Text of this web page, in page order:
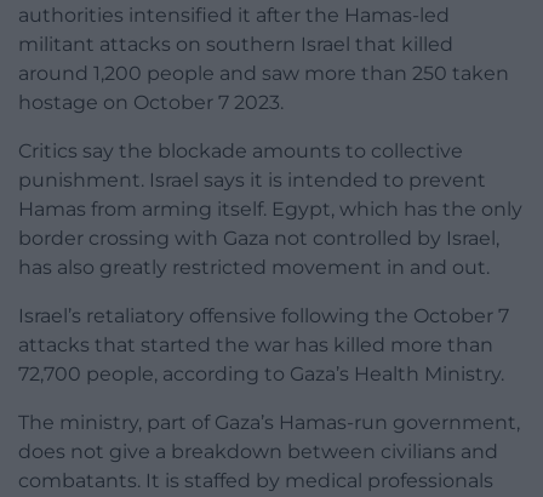
authorities intensified it after the Hamas-led
militant attacks on southern Israel that killed
around 1,200 people and saw more than 250 taken
hostage on October 7 2023.
Critics say the blockade amounts to collective
punishment. Israel says it is intended to prevent
Hamas from arming itself. Egypt, which has the only
border crossing with Gaza not controlled by Israel,
has also greatly restricted movement in and out.
Israel’s retaliatory offensive following the October 7
attacks that started the war has killed more than
72,700 people, according to Gaza’s Health Ministry.
The ministry, part of Gaza’s Hamas-run government,
does not give a breakdown between civilians and
combatants. It is staffed by medical professionals